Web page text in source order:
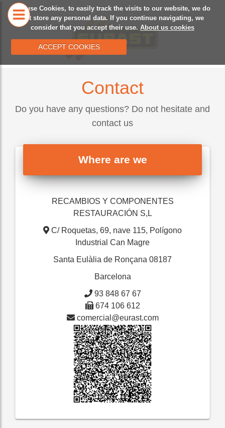
We use Cookies, to easily track the visits to our website, we do
not store any personal data. If you continue navigating, we
consider that you accept their use. About us cookies
ACCEPT COOKIES
HOME
OUR
HISTORY
Contact
Do you have any questions? Do not hesitate and
contact us
Where are we
RECAMBIOS Y COMPONENTES
RESTAURACIÓN S,L
C/ Roquetas, 69, nave 115, Polígono
Industrial Can Magre
Santa Eulàlia de Ronçana 08187
Barcelona
93 848 67 67
674 106 612
comercial@eurast.com